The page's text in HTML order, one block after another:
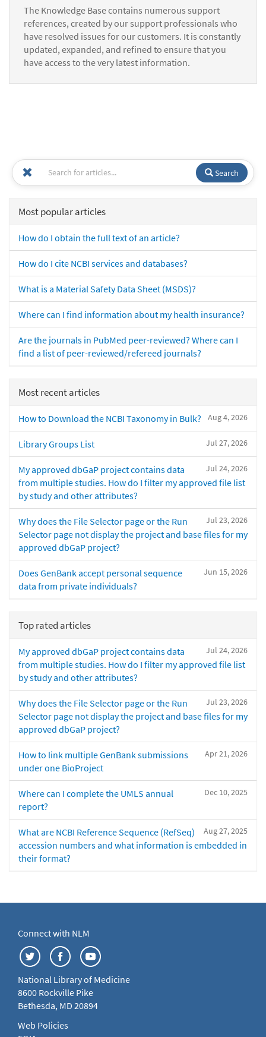
The Knowledge Base contains numerous support
references, created by our support professionals who
have resolved issues for our customers. It is constantly
updated, expanded, and refined to ensure that you
have access to the very latest information.
Search
Most popular articles
How do I obtain the full text of an article?
How do I cite NCBI services and databases?
What is a Material Safety Data Sheet (MSDS)?
Where can I find information about my health insurance?
Are the journals in PubMed peer-reviewed? Where can I
find a list of peer-reviewed/refereed journals?
Most recent articles
Aug 4, 2026
How to Download the NCBI Taxonomy in Bulk?
Jul 27, 2026
Library Groups List
Jul 24, 2026
My approved dbGaP project contains data
from multiple studies. How do I filter my approved file list
by study and other attributes?
Jul 23, 2026
Why does the File Selector page or the Run
Selector page not display the project and base files for my
approved dbGaP project?
Jun 15, 2026
Does GenBank accept personal sequence
data from private individuals?
Top rated articles
Jul 24, 2026
My approved dbGaP project contains data
from multiple studies. How do I filter my approved file list
by study and other attributes?
Jul 23, 2026
Why does the File Selector page or the Run
Selector page not display the project and base files for my
approved dbGaP project?
Apr 21, 2026
How to link multiple GenBank submissions
under one BioProject
Dec 10, 2025
Where can I complete the UMLS annual
report?
Aug 27, 2025
What are NCBI Reference Sequence (RefSeq)
accession numbers and what information is embedded in
their format?
Connect with NLM
National Library of Medicine
8600 Rockville Pike
Bethesda, MD 20894
Web Policies